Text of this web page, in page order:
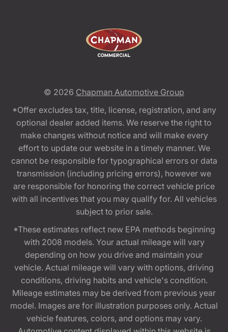
© 2026 Chapman Automotive Group
*Offer excludes tax, title, license, registration, and any
optional dealer added items. We reserve the right to
make changes without notice and will make every
effort to update our website in a timely manner. We
cannot be responsible for typographical errors or data
transmission (including pricing errors), however we
are responsible for honoring the correct vehicle price
with all incentives that you may qualify for. All vehicles
subject to prior sale.
*These estimates reflect new EPA methods beginning
with 2008 models. Your actual mileage will vary
depending on how you drive and maintain your
vehicle. Actual mileage will vary with options, driving
conditions, driving habits and vehicle's condition.
Mileage estimates may be derived from previous year
model. Images are for illustration purposes only. Actual
vehicle features, colors, and options may vary.